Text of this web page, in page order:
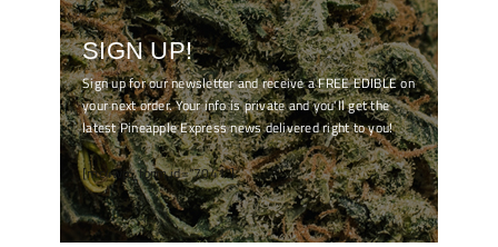
SIGN UP!
Sign up for our newsletter and receive a FREE EDIBLE on
your next order. Your info is private and you'll get the
latest Pineapple Express news delivered right to you!
[mc4wp_form id="7041"]